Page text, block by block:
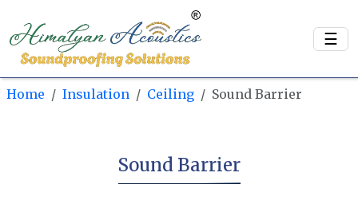
☰
Home Insulation Ceiling Sound Barrier
Sound Barrier